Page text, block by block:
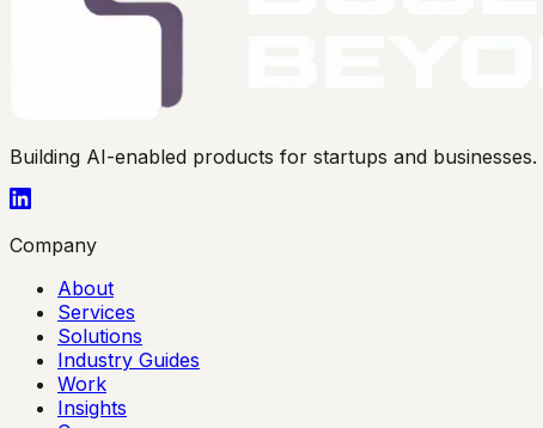
Building AI-enabled products for startups and
Company
About
Services
Solutions
Industry Guides
Work
Insights